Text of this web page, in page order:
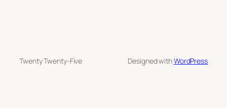
Twenty Twenty-Five Designed withWordPress